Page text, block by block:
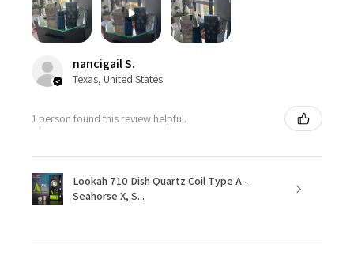
nancigail S.
Texas, United States
1 person found this review helpful.
Lookah 710 Dish Quartz Coil Type A -
Seahorse X, S...